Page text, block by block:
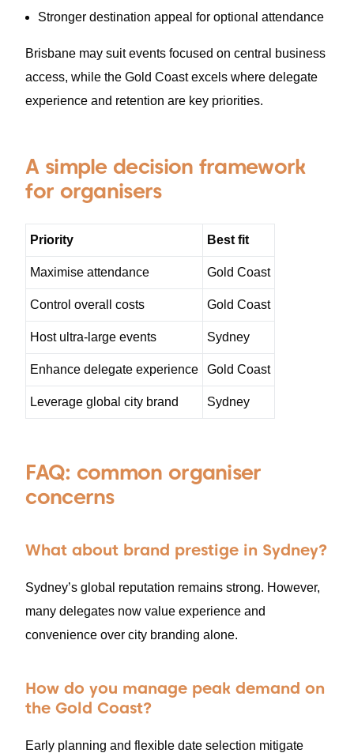
Stronger destination appeal for optional attendance
Brisbane may suit events focused on central business
access, while the Gold Coast excels where delegate
experience and retention are key priorities.
A simple decision framework
for organisers
Priority Best fit
Maximise attendance Gold Coast
Control overall costs Gold Coast
Host ultra-large events Sydney
Enhance delegate experience Gold Coast
Leverage global city brand Sydney
FAQ: common organiser
concerns
What about brand prestige in Sydney?
Sydney’s global reputation remains strong. However,
many delegates now value experience and
convenience over city branding alone.
How do you manage peak demand on
the Gold Coast?
Early planning and flexible date selection mitigate